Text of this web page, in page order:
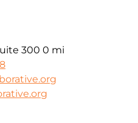
300 0 mi